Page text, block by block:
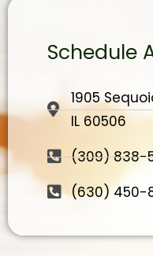
Schedule
1905
IL 60506
(309) 838-
(630) 450-